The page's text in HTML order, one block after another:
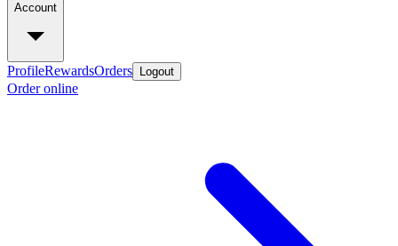
Account
ProfileRewardsOrders Logout
Order online